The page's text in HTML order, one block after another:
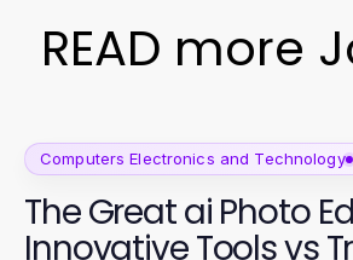
READ more
Computers Electronics and Technology
The Great ai Photo
Innovative Tools vs